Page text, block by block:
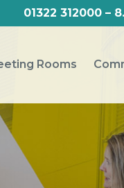
01322 312000 –
Rooms